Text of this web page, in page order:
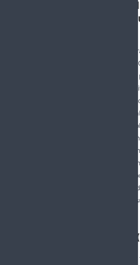
Contact the Best
Montelukast Tablets
Jabs Biotech Pvt. Ltd. is a leading
franchise company. It is a GMP and
organization that offers a wide range
prices. This company has stringent
offers the best business opportunity by
demanding pharmaceutical products.
as the trusted and reliable company in
industry as well as healthcare sector.
experienced and skilled employees for
effective, safe, and reliable products.
company provides innovative
requirements of the market. Our
considered the best manufacturer and
Frequently Asked
What are Doxofylline and Montelukast